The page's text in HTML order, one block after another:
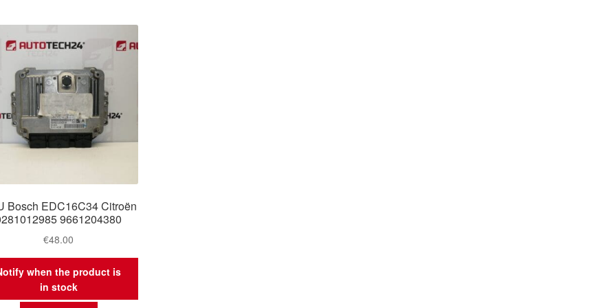
Bosch EDC16C34 Citroën
9661204380
€48.00
when the product is
in stock